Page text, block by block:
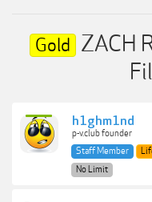
Gold ZACH
h1ghm1nd
p-v.club founder
Staff Member
No Limit